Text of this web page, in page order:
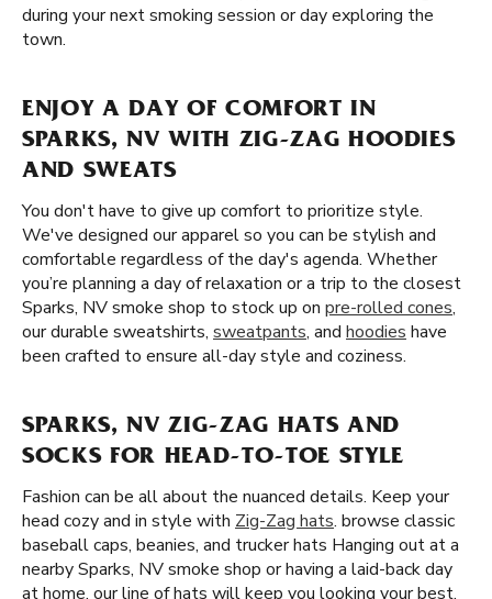
during your next smoking session or day exploring the
town.
ENJOY A DAY OF COMFORT IN
SPARKS, NV WITH ZIG-ZAG HOODIES
AND SWEATS
You don't have to give up comfort to prioritize style.
We've designed our apparel so you can be stylish and
comfortable regardless of the day's agenda. Whether
you’re planning a day of relaxation or a trip to the closest
Sparks, NV smoke shop to stock up on pre-rolled cones,
our durable sweatshirts, sweatpants, and hoodies have
been crafted to ensure all-day style and coziness.
SPARKS, NV ZIG-ZAG HATS AND
SOCKS FOR HEAD-TO-TOE STYLE
Fashion can be all about the nuanced details. Keep your
head cozy and in style with Zig-Zag hats. browse classic
baseball caps, beanies, and trucker hats Hanging out at a
nearby Sparks, NV smoke shop or having a laid-back day
at home, our line of hats will keep you looking your best.